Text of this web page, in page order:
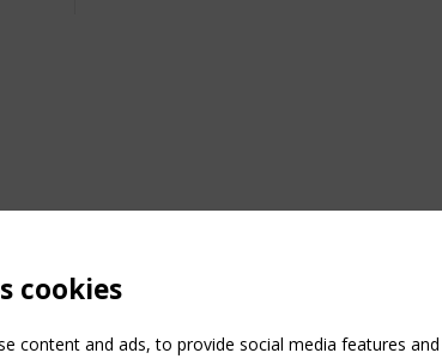
cookies
content and ads, to provide social media features